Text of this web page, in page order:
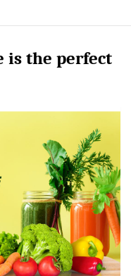
is the perfect